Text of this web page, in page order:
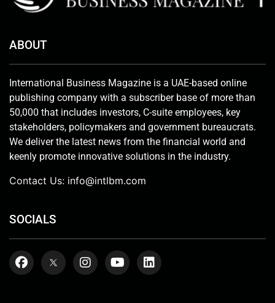
ABOUT
International Business Magazine is a UAE-based online
publishing company with a subscriber base of more than
50,000 that includes investors, C-suite employees, key
stakeholders, policymakers and government bureaucrats.
We deliver the latest news from the financial world and
keenly promote innovative solutions in the industry.
Contact Us: info@intlbm.com
SOCIALS